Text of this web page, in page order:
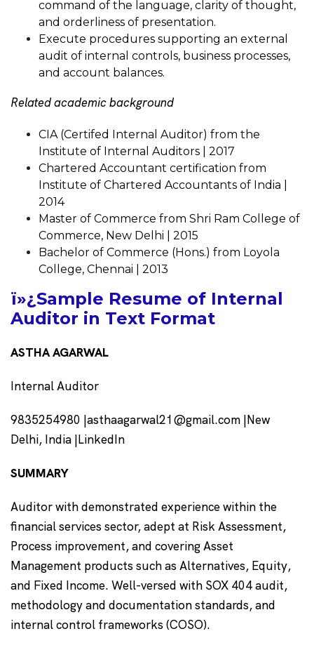
command of the language, clarity of thought,
and orderliness of presentation.
Execute procedures supporting an external
audit of internal controls, business processes,
and account balances.
Related academic background
CIA (Certifed Internal Auditor) from the
Institute of Internal Auditors | 2017
Chartered Accountant certification from
Institute of Chartered Accountants of India |
2014
Master of Commerce from Shri Ram College of
Commerce, New Delhi | 2015
Bachelor of Commerce (Hons.) from Loyola
College, Chennai | 2013
ï»¿Sample Resume of Internal
Auditor in Text Format
ASTHA AGARWAL
Internal Auditor
9835254980 |asthaagarwal21@gmail.com |New
Delhi, India |LinkedIn
SUMMARY
Auditor with demonstrated experience within the
financial services sector, adept at Risk Assessment,
Process improvement, and covering Asset
Management products such as Alternatives, Equity,
and Fixed Income. Well-versed with SOX 404 audit,
methodology and documentation standards, and
internal control frameworks (COSO).